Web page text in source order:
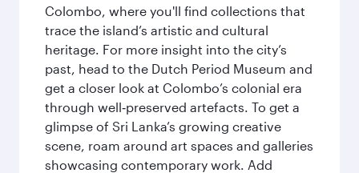
Colombo, where you'll find collections that
trace the island’s artistic and cultural
heritage. For more insight into the city’s
past, head to the Dutch Period Museum and
get a closer look at Colombo’s colonial era
through well‑preserved artefacts. To get a
glimpse of Sri Lanka’s growing creative
scene, roam around art spaces and galleries
showcasing contemporary work. Add